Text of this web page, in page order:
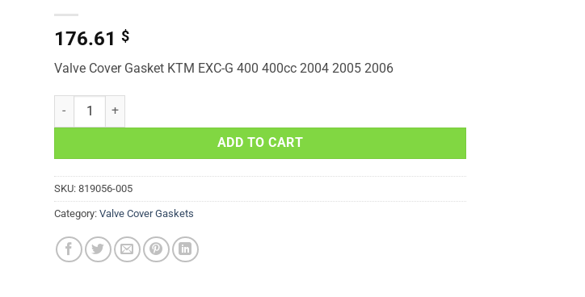
176.61 $
Valve Cover Gasket KTM EXC-G 400 400cc 2004 2005 2006
Valve Cover Gasket KTM EXC-G 400 400cc 2004 2005 2006 quantity
ADD TO CART
SKU: 819056-005
Category: Valve Cover Gaskets